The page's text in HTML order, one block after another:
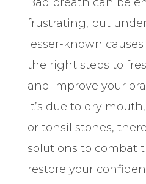
frustrating, but
lesser-known
the right steps to
and improve your
it’s due to dry
or tonsil stones,
solutions to combat
restore your